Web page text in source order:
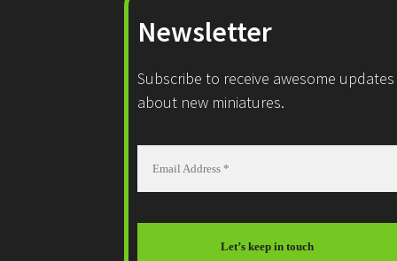
Newsletter
Subscribe to receive awesome updates
about new miniatures.